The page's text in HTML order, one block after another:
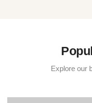
Explore our